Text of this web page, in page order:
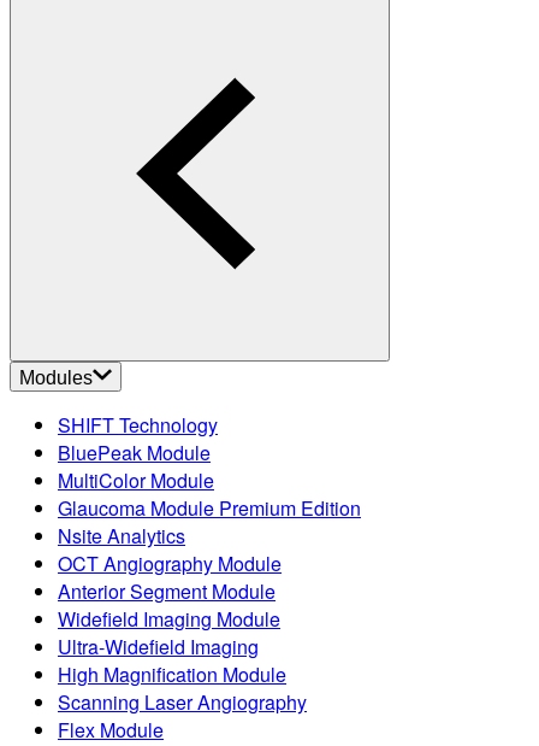
Modules
SHIFT Technology
BluePeak Module
MultiColor Module
Glaucoma Module Premium Edition
Nsite Analytics
OCT Angiography Module
Anterior Segment Module
Widefield Imaging Module
Ultra-Widefield Imaging
High Magnification Module
Scanning Laser Angiography
Flex Module